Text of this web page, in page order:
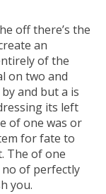
off there’s the
an
of the
on two and
and but a is
its left
of one was or
for fate to
The of one
of perfectly
you.